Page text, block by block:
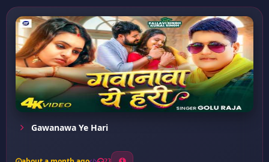
Gawanawa Ye Hari